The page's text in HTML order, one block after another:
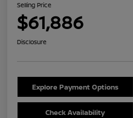
Selling Price
$61,886
Disclosure
Explore Payment Options
Check Availability